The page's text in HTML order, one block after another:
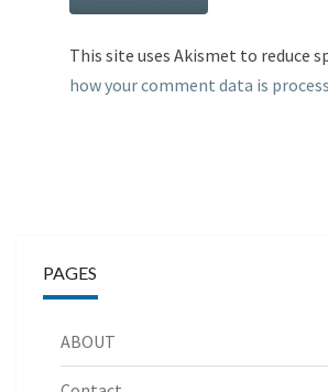
This site uses Akismet to reduce
how your comment data is
PAGES
ABOUT